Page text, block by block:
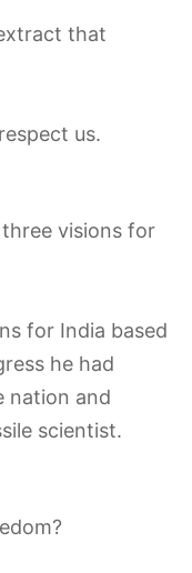
that
us.
visions for
for India based
he had
nation and
scientist.